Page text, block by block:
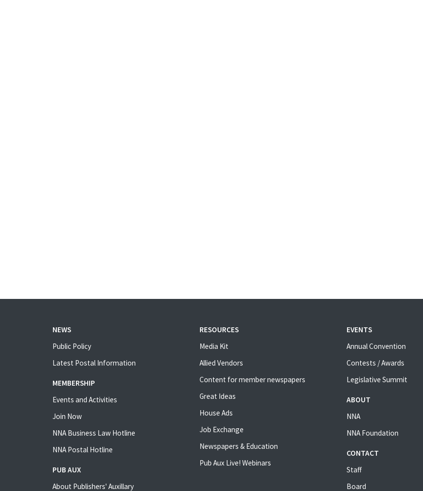
NEWS
Public Policy
Latest Postal Information
MEMBERSHIP
Events and Activities
Join Now
NNA Business Law Hotline
NNA Postal Hotline
PUB AUX
About Publishers' Auxillary
RESOURCES
Media Kit
Allied Vendors
Content for member newspapers
Great Ideas
House Ads
Job Exchange
Newspapers & Education
Pub Aux Live! Webinars
EVENTS
Annual Convention
Contests / Awards
Legislative Summit
ABOUT
NNA
NNA Foundation
CONTACT
Staff
Board